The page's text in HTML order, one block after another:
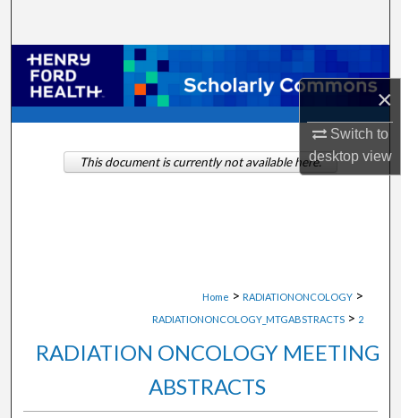
×
Switch to
desktopview
Browse Collections
My Account
About
Home > RADIATIONONCOLOGY >
RADIATIONONCOLOGY_MTGABSTRACTS > 2
RADIATION ONCOLOGY MEETING
ABSTRACTS
This document is currently not available here.